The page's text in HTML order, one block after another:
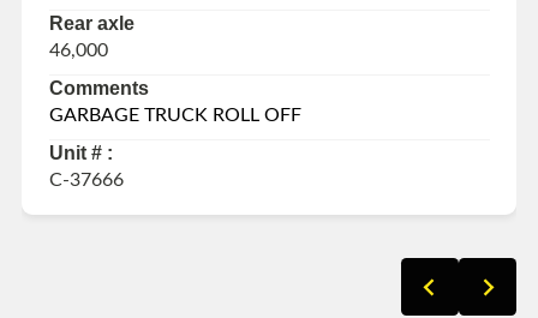
Rear axle
46,000
Comments
GARBAGE TRUCK ROLL OFF
Unit # :
C-37666